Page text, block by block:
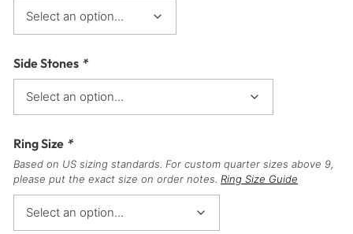
Side Stones *
Ring Size *
Based on US sizing standards. For custom quarter sizes above 9,
please put the exact size on order notes. Ring Size Guide